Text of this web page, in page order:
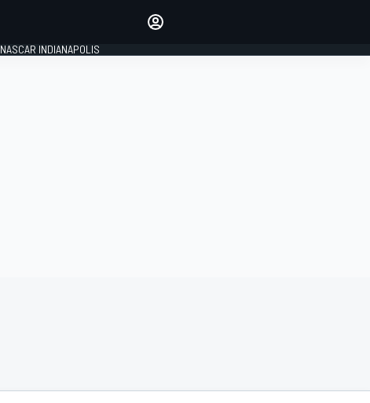
NASCAR INDIANAPOLIS